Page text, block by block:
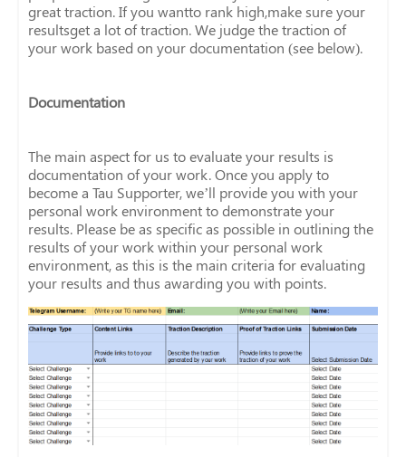
great traction. If you wantto rank high,make sure your
resultsget a lot of traction. We judge the traction of
your work based on your documentation (see below).
Documentation
The main aspect for us to evaluate your results is
documentation of your work. Once you apply to
become a Tau Supporter, we’ll provide you with your
personal work environment to demonstrate your
results. Please be as specific as possible in outlining the
results of your work within your personal work
environment, as this is the main criteria for evaluating
your results and thus awarding you with points.